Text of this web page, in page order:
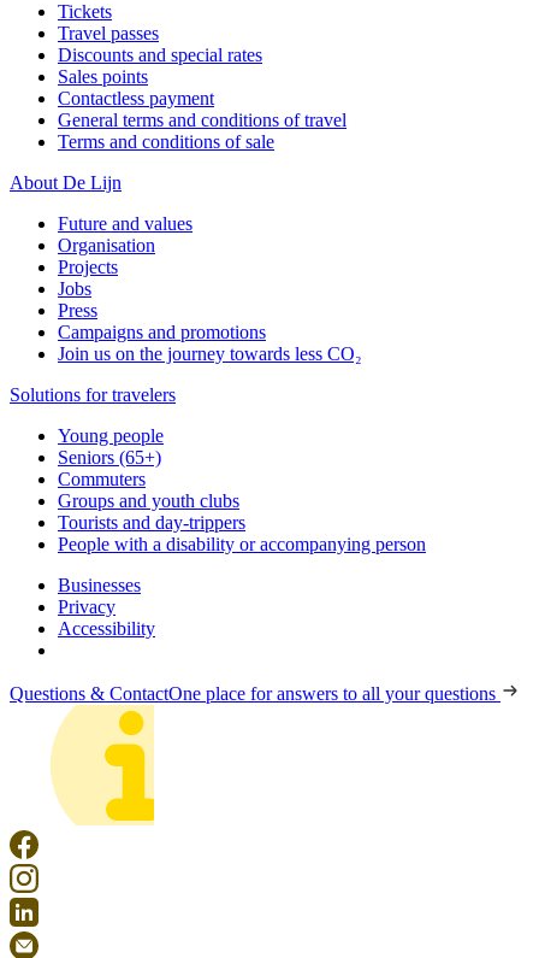
Tickets
Travel passes
Discounts and special rates
Sales points
Contactless payment
General terms and conditions of travel
Terms and conditions of sale
About De Lijn
Future and values
Organisation
Projects
Jobs
Press
Campaigns and promotions
Join us on the journey towards less CO₂
Solutions for travelers
Young people
Seniors (65+)
Commuters
Groups and youth clubs
Tourists and day-trippers
People with a disability or accompanying person
Businesses
Privacy
Accessibility
Questions & ContactOne place for answers to all your questions